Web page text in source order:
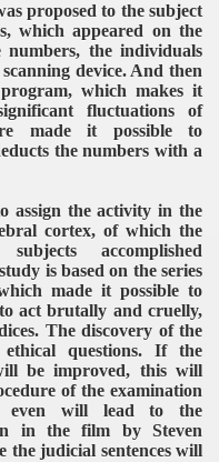
proposed to the subject
which appeared on the
numbers, the individuals
device. And then
which makes it
fluctuations of
made it possible to
the numbers with a
assign the activity in the
cortex, of which the
accomplished
is based on the series
made it possible to
act brutally and cruelly,
The discovery of the
ethical questions. If the
be improved, this will
of the examination
even will lead to the
in the film by Steven
the judicial sentences will